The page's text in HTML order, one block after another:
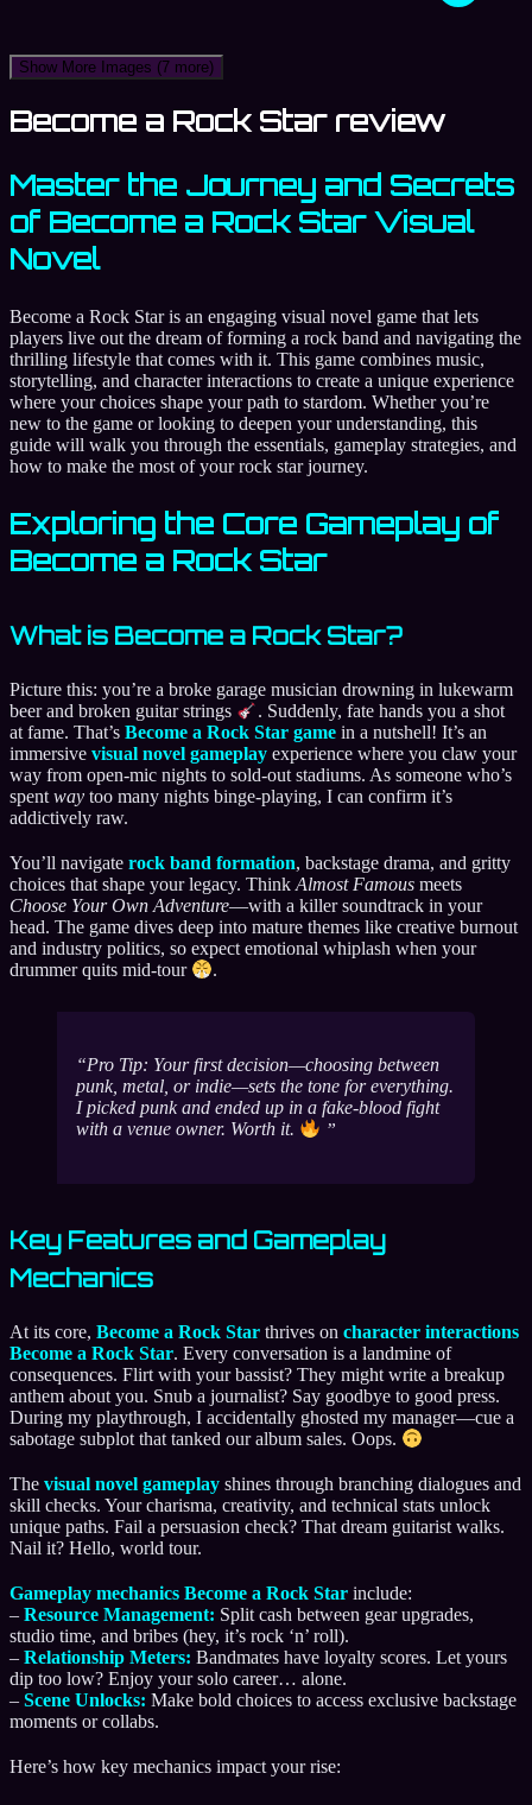
Show More Images (7 more)
Become a Rock Star review
Master the Journey and Secrets
of Become a Rock Star Visual
Novel
Become a Rock Star is an engaging visual novel game that lets
players live out the dream of forming a rock band and navigating the
thrilling lifestyle that comes with it. This game combines music,
storytelling, and character interactions to create a unique experience
where your choices shape your path to stardom. Whether you’re
new to the game or looking to deepen your understanding, this
guide will walk you through the essentials, gameplay strategies, and
how to make the most of your rock star journey.
Exploring the Core Gameplay of
Become a Rock Star
What is Become a Rock Star?
Picture this: you’re a broke garage musician drowning in lukewarm
beer and broken guitar strings
. Suddenly, fate hands you a shot
at fame. That’s Become a Rock Star game in a nutshell! It’s an
immersive visual novel gameplay experience where you claw your
way from open-mic nights to sold-out stadiums. As someone who’s
spent way too many nights binge-playing, I can confirm it’s
addictively raw.
You’ll navigate rock band formation, backstage drama, and gritty
choices that shape your legacy. Think Almost Famous meets
Choose Your Own Adventure—with a killer soundtrack in your
head. The game dives deep into mature themes like creative burnout
and industry politics, so expect emotional whiplash when your
drummer quits mid-tour
.
Pro Tip: Your first decision—choosing between
punk, metal, or indie—sets the tone foreverything.
I picked punk and ended up in a fake-blood fight
with a venue owner. Worth it.
Key Features and Gameplay
Mechanics
At its core, Become a Rock Star thrives on character interactions
Become a Rock Star. Every conversation is a landmine of
consequences. Flirt with your bassist? They might write a breakup
anthem about you. Snub a journalist? Say goodbye to good press.
During my playthrough, I accidentally ghosted my manager—cue a
sabotage subplot that tanked our album sales. Oops.
The visual novel gameplay shines through branching dialogues and
skill checks. Your charisma, creativity, and technical stats unlock
unique paths. Fail a persuasion check? That dream guitarist walks.
Nail it? Hello, world tour.
Gameplay mechanics Become a Rock Star include:
– Resource Management: Split cash between gear upgrades,
studio time, and bribes (hey, it’s rock ‘n’ roll).
– Relationship Meters: Bandmates have loyalty scores. Let yours
dip too low? Enjoy your solo career… alone.
– Scene Unlocks: Make bold choices to access exclusive backstage
moments or collabs.
Here’s how key mechanics impact your rise: